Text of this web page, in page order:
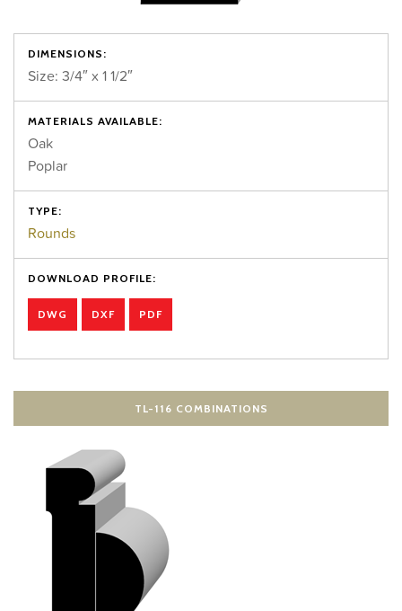
DIMENSIONS:
Size: 3/4″ x 1 1/2″
MATERIALS AVAILABLE:
Oak
Poplar
TYPE:
Rounds
DOWNLOAD PROFILE:
DWG DXF PDF
TL-116 COMBINATIONS